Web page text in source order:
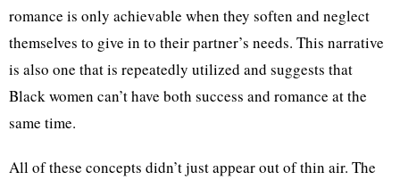
romance is only achievable when they soften and neglect
themselves to give in to their partner’s needs. This narrative
is also one that is repeatedly utilized and suggests that
Black women can’t have both success and romance at the
same time.
All of these concepts didn’t just appear out of thin air. The